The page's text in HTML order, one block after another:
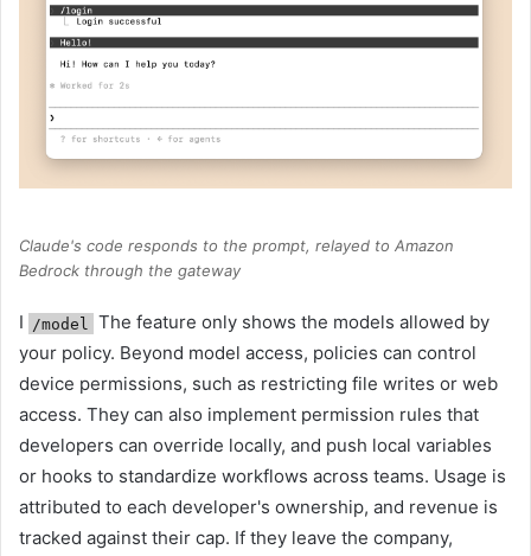
Claude's code responds to the prompt, relayed to Amazon
Bedrock through the gateway
I /model
The feature only shows the models allowed by
your policy. Beyond model access, policies can control
device permissions, such as restricting file writes or web
access. They can also implement permission rules that
developers can override locally, and push local variables
or hooks to standardize workflows across teams. Usage is
attributed to each developer's ownership, and revenue is
tracked against their cap. If they leave the company,